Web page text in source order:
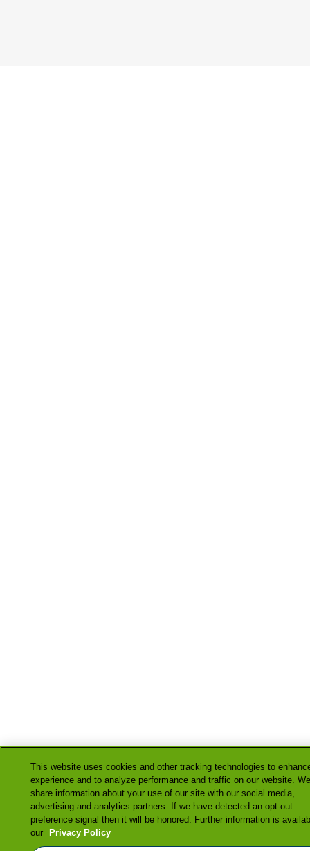
This website uses cookies and other tracking technologies to
experience and to analyze performance and traffic on our website.
share information about your use of our site with our social media,
advertising and analytics partners. If we have detected an opt-out
preference signal then it will be honored. Further information is
our
Privacy Policy